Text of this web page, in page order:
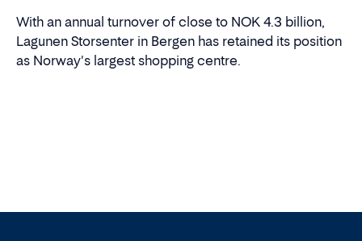
With an annual turnover of close to NOK 4.3 billion,
Lagunen Storsenter in Bergen has retained its position
as Norway's largest shopping centre.